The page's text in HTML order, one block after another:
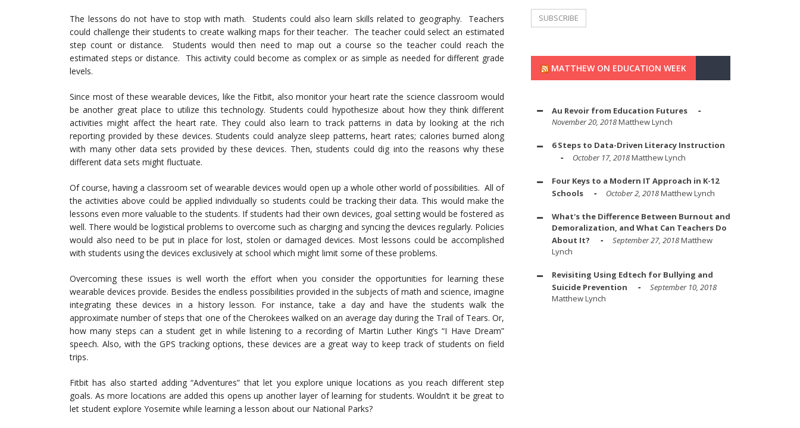
The lessons do not have to stop with math. Students could also learn skills related to geography. Teachers
could challenge their students to create walking maps for their teacher. The teacher could select an estimated
step count or distance. Students would then need to map out a course so the teacher could reach the
estimated steps or distance. This activity could become as complex or as simple as needed for different grade
levels.
Since most of these wearable devices, like the Fitbit, also monitor your heart rate the science classroom would
be another great place to utilize this technology. Students could hypothesize about how they think different
activities might affect the heart rate. They could also learn to track patterns in data by looking at the rich
reporting provided by these devices. Students could analyze sleep patterns, heart rates; calories burned along
with many other data sets provided by these devices. Then, students could dig into the reasons why these
different data sets might fluctuate.
Of course, having a classroom set of wearable devices would open up a whole other world of possibilities. All of
the activities above could be applied individually so students could be tracking their data. This would make the
lessons even more valuable to the students. If students had their own devices, goal setting would be fostered as
well. There would be logistical problems to overcome such as charging and syncing the devices regularly. Policies
would also need to be put in place for lost, stolen or damaged devices. Most lessons could be accomplished
with students using the devices exclusively at school which might limit some of these problems.
Overcoming these issues is well worth the effort when you consider the opportunities for learning these
wearable devices provide. Besides the endless possibilities provided in the subjects of math and science, imagine
integrating these devices in a history lesson. For instance, take a day and have the students walk the
approximate number of steps that one of the Cherokees walked on an average day during the Trail of Tears. Or,
how many steps can a student get in while listening to a recording of Martin Luther King’s “I Have Dream”
speech. Also, with the GPS tracking options, these devices are a great way to keep track of students on field
trips.
Fitbit has also started adding “Adventures” that let you explore unique locations as you reach different step
goals. As more locations are added this opens up another layer of learning for students. Wouldn’t it be great to
let student explore Yosemite while learning a lesson about our National Parks?
MATTHEW ON EDUCATION WEEK
Au Revoir from Education Futures
November 20, 2018Matthew Lynch
6 Steps to Data-Driven Literacy Instruction
October 17, 2018Matthew Lynch
Four Keys to a Modern IT Approach in K-12
Schools
October 2, 2018Matthew Lynch
What's the Difference Between Burnout and
Demoralization, and What Can Teachers Do
About It?
September 27, 2018Matthew
Lynch
Revisiting Using Edtech for Bullying and
Suicide Prevention
September 10, 2018
Matthew Lynch